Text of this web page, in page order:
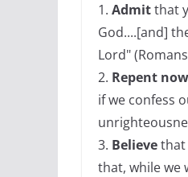
1. Admitthat
God....[and]
Lord"
2. Repent
if we confess
3. Believethat
that, while we